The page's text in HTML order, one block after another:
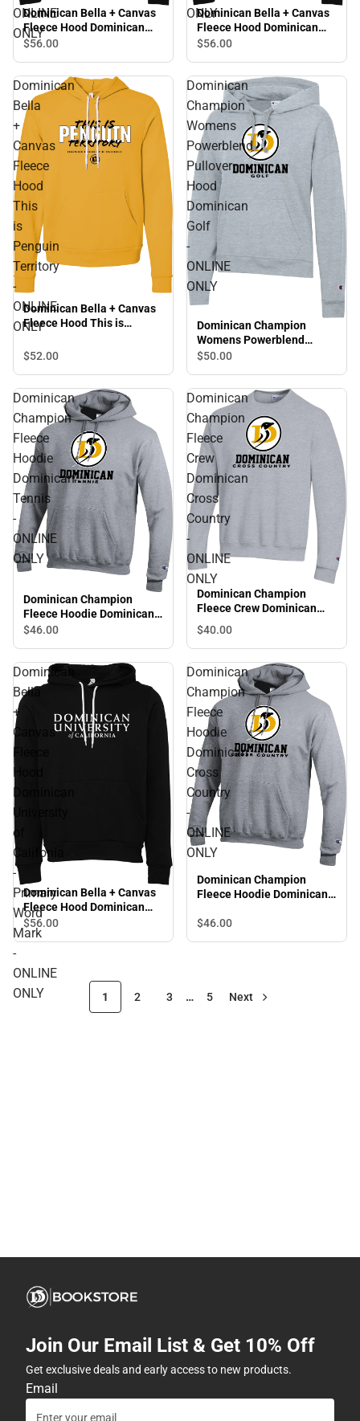
ONLINE
ONLY
Dominican Bella + Canvas
Fleece Hood Dominican
Alumni Script Distressed -
$56.00
ONLY
Dominican Bella + Canvas
Fleece Hood Dominican
University Penguins -
$56.00
Dominican
Bella
+
Canvas
Fleece
Hood
This
is
Penguin
Territory
-
ONLINE
ONLY
Dominican Bella + Canvas
Fleece Hood This is
ONLY
$52.00
Dominican
Champion
Womens
Powerblend
Pullover
Hood
Dominican
Golf
-
ONLINE
ONLY
Dominican Champion
Womens Powerblend
Pullover Hood Dominican
$50.00
Dominican
Champion
Fleece
Hoodie
Dominican
Tennis
-
ONLINE
ONLY
Dominican Champion
Fleece Hoodie Dominican
Tennis - ONLINE ONLY
$46.00
Dominican
Champion
Fleece
Crew
Dominican
Cross
Country
-
ONLINE
ONLY
Dominican Champion
Fleece Crew Dominican
Cross Country - ONLINE
ONLY
$40.00
Dominican
Bella
+
Canvas
Fleece
Hood
Dominican
University
of
Califonia
-
Primary
Word
Mark
-
ONLINE
ONLY
Dominican Bella + Canvas
Fleece Hood Dominican
University of Califonia -
Primary Word Mark -
$56.00
Dominican
Champion
Fleece
Hoodie
Dominican
Cross
Country
-
ONLINE
ONLY
Dominican Champion
Fleece Hoodie Dominican
ONLY
$46.00
1 2 3 … 5 Next
Join Our Email List & Get 10% Off
Get exclusive deals and early access to new products.
Email